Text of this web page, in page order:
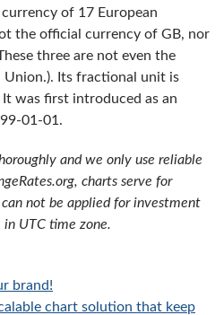
of 17 European
the official currency of GB, nor
three are not even the
Union.). Its fractional unit is
It was first introduced as an
01-01.
and we only use reliable
charts serve for
not be applied for investment
in UTC time zone.
brand!
chart solution that keep